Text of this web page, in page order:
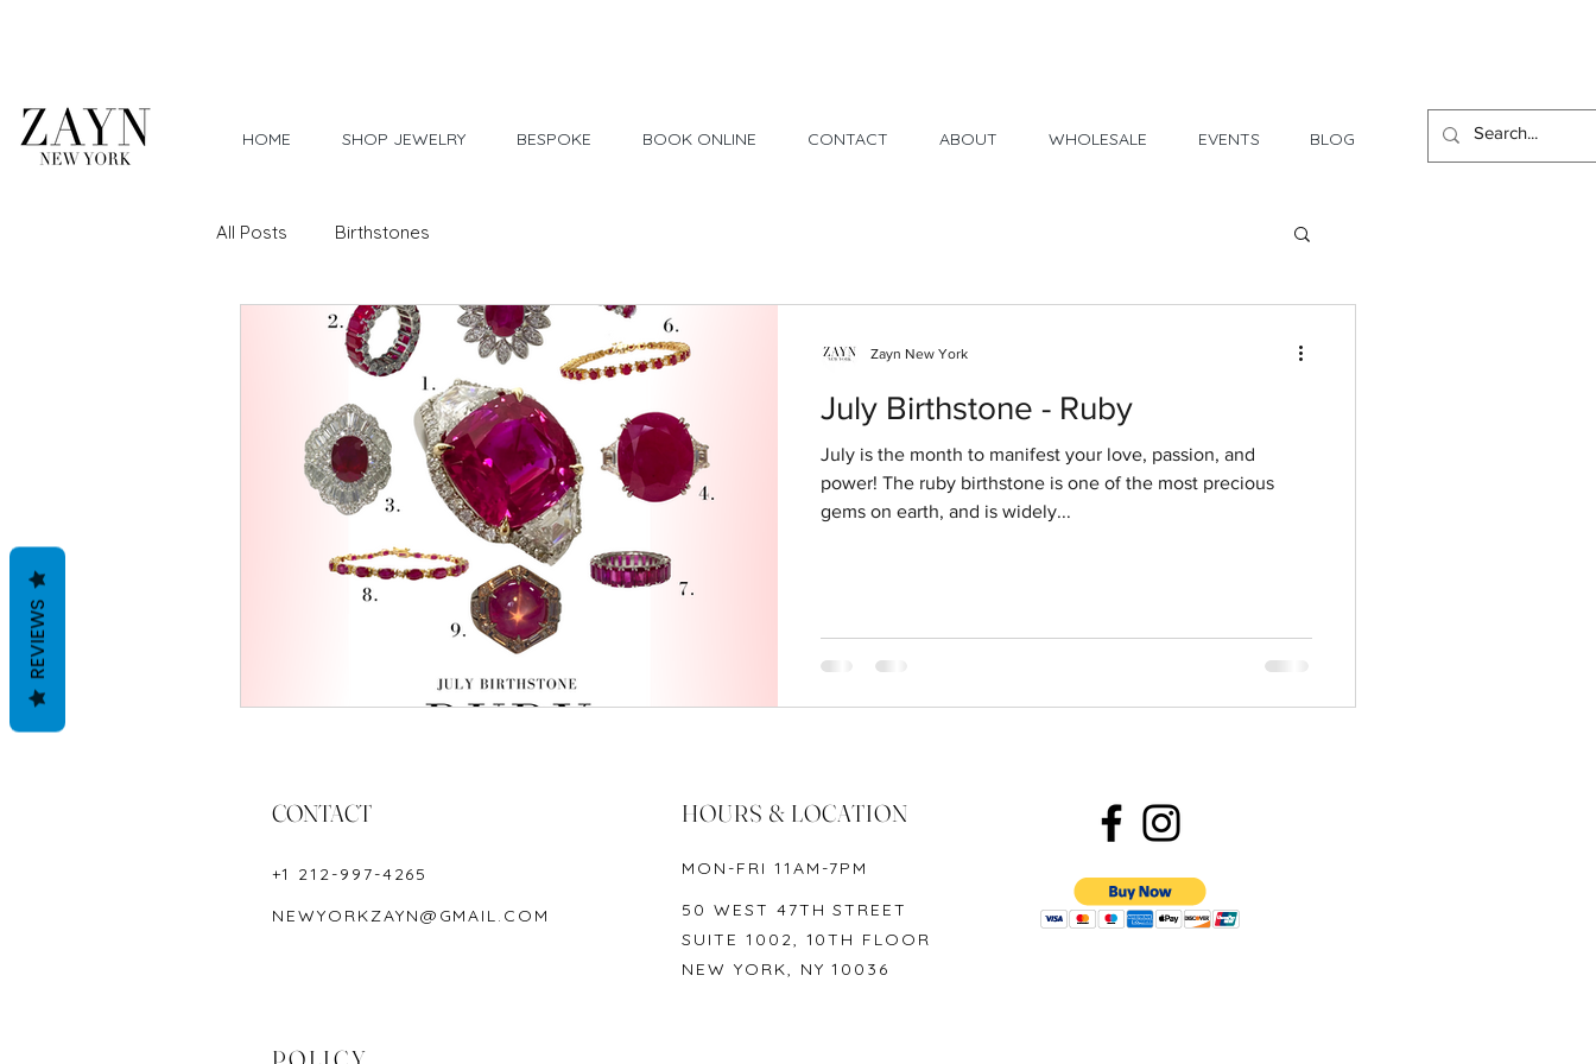
HOME SHOP JEWELRY BESPOKE BOOK ONLINE CONTACT ABOUT WHOLESALE EVENTS BLOG
All Posts Birthstones
July Birthstone - Ruby
July is the month to manifest your love, passion, and
power! The ruby birthstone is one of the most precious
gems on earth, and is widely...
Zayn New York
CONTACT
+1 212-997-4265
NEWYORKZAYN@GMAIL.COM
HOURS & LOCATION
MON-FRI 11AM-7PM
50 WEST 47TH STREET
SUITE 1002, 10TH FLOOR
NEW YORK, NY 10036
REVIEWS